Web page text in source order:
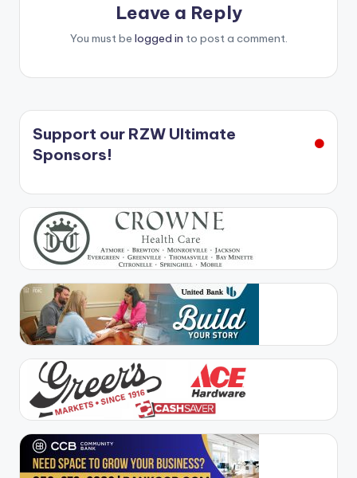
Leave a Reply
You must be logged in to post a comment.
Support our RZW Ultimate
Sponsors!